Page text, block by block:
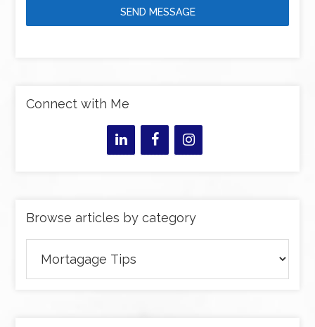
SEND MESSAGE
Connect with Me
Browse articles by category
articles
by